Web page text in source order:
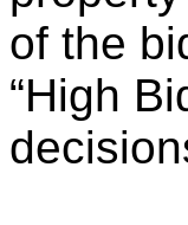
of the
“High